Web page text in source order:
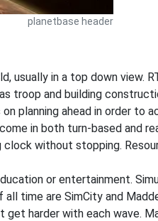
planetbase header
in a top down view.
troop and building
planning ahead in order to
in both turn-based and
without stopping.
or entertainment.
time are SimCity and
harder with each wave.